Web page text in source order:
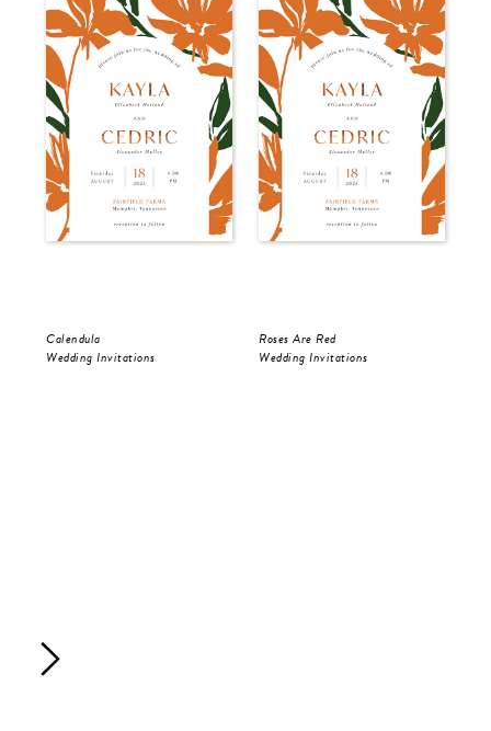
Calendula
Wedding Invitations
Roses Are Red
Wedding Invitations